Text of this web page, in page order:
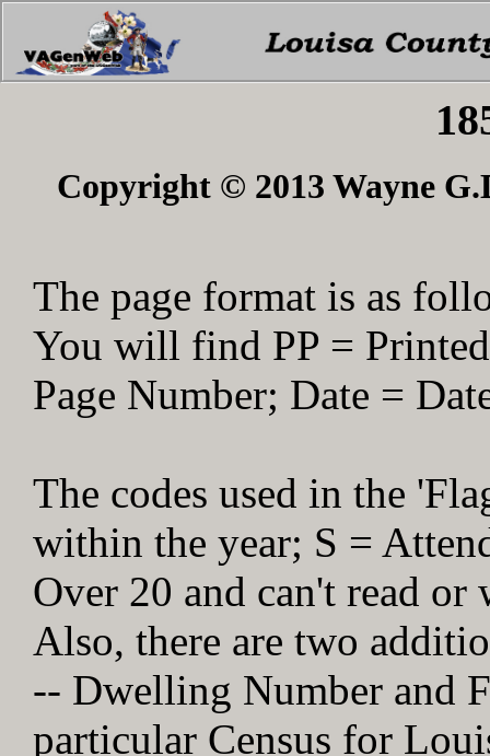
Copyright © 2013 Wayne
The page format is as
You will find PP =
Page Number; Date =
The codes used in the
within the year; S =
Over 20 and can't read
Also, there are two
-- Dwelling Number and
particular Census for